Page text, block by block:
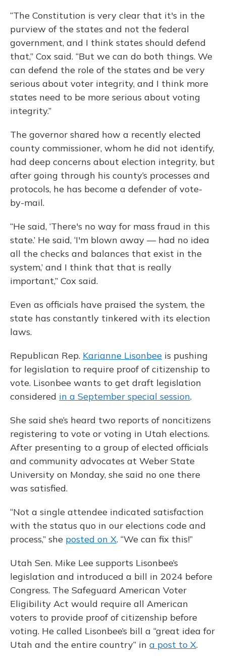
“The Constitution is very clear that it's in the
purview of the states and not the federal
government, and I think states should defend
that,” Cox said. “But we can do both things. We
can defend the role of the states and be very
serious about voter integrity, and I think more
states need to be more serious about voting
integrity.”
The governor shared how a recently elected
county commissioner, whom he did not identify,
had deep concerns about election integrity, but
after going through his county’s processes and
protocols, he has become a defender of vote-
by-mail.
“He said, ‘There's no way for mass fraud in this
state.’ He said, ‘I'm blown away — had no idea
all the checks and balances that exist in the
system,’ and I think that that is really
important,” Cox said.
Even as officials have praised the system, the
state has constantly tinkered with its election
laws.
Republican Rep. Karianne Lisonbee is pushing
for legislation to require proof of citizenship to
vote. Lisonbee wants to get draft legislation
considered in a September special session.
She said she’s heard two reports of noncitizens
registering to vote or voting in Utah elections.
After presenting to a group of elected officials
and community advocates at Weber State
University on Monday, she said no one there
was satisfied.
“Not a single attendee indicated satisfaction
with the status quo in our elections code and
process,” she posted on X. “We can fix this!”
Utah Sen. Mike Lee supports Lisonbee’s
legislation and introduced a bill in 2024 before
Congress. The Safeguard American Voter
Eligibility Act would require all American
voters to provide proof of citizenship before
voting. He called Lisonbee’s bill a “great idea for
Utah and the entire country” in a post to X.